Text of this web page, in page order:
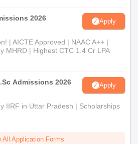
2026 Apply
| AICTE Approved | NAAC A++ |
MHRD | Highest CTC 1.4 Cr LPA
Admissions 2026 Apply
IIRF in Uttar Pradesh | Scholarships
All Application Forms